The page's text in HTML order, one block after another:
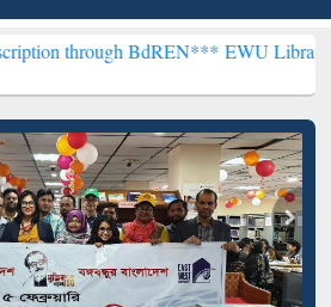
BdREN***EWU Library will